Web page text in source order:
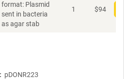
format: Plasmid
sent in bacteria
as agar stab
1 $94
pDONR223